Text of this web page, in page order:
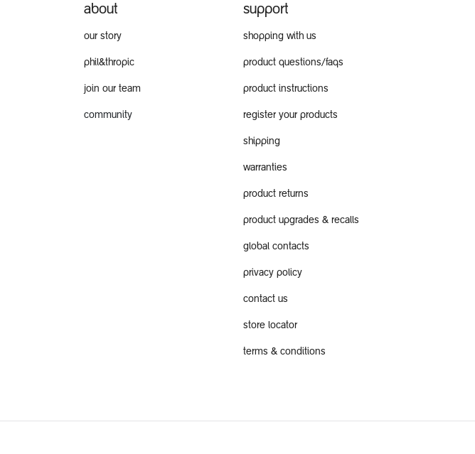
support
shopping with us
product questions/faqs
product instructions
register your products
shipping
warranties
product returns
product upgrades & recalls
global contacts
privacy policy
contact us
store locator
terms & conditions
about
our story
phil&thropic
join our team
community